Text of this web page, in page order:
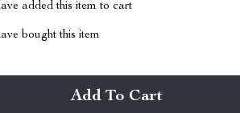
added this item to cart
bought this item
Add To Cart